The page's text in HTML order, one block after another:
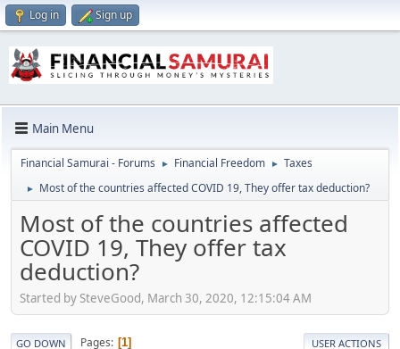
Log in Sign up
Main Menu
Financial Samurai - Forums ► Financial Freedom ► Taxes
► Most of the countries affected COVID 19, They offer tax deduction?
Most of the countries affected
COVID 19, They offer tax
deduction?
Started by SteveGood, March 30, 2020, 12:15:04 AM
GO DOWN Pages 1 USER ACTIONS